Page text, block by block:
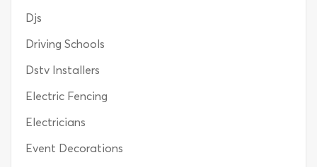
Djs
Driving Schools
Dstv Installers
Electric Fencing
Electricians
Event Decorations